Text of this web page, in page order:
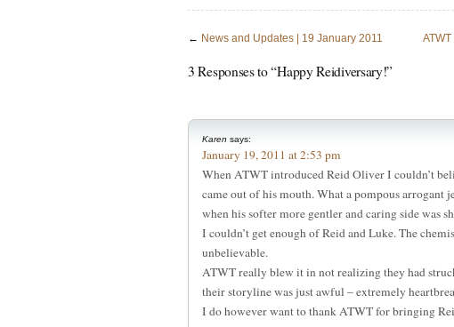
← News and Updates | 19 January 2011
3 Responses to “Happy Reidiversary!”
Karen says:
January 19, 2011 at 2:53 pm
When ATWT introduced Reid Oliver I couldn’t
came out of his mouth. What a pompous arrogant
when his softer more gentler and caring side was
I couldn’t get enough of Reid and Luke. The
unbelievable.
ATWT really blew it in not realizing they had
their storyline was just awful – extremely
I do however want to thank ATWT for bringing